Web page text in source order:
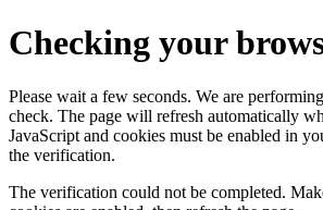
Checking your
Please wait a few seconds. We are
check. The page will refresh automatically
JavaScript and cookies must be enabled in
the verification.
The verification could not be completed.